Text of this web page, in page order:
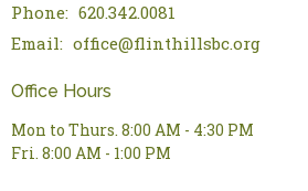
Phone: 620.342.0081
Email: office@flinthillsbc.org
Office Hours
Mon to Thurs. 8:00 AM - 4:30 PM
Fri. 8:00 AM - 1:00 PM